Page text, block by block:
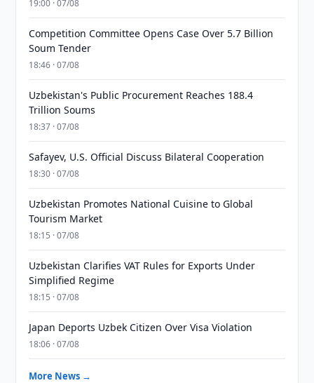
19:00 · 07/08
Competition Committee Opens Case Over 5.7 Billion
Soum Tender
18:46 · 07/08
Uzbekistan's Public Procurement Reaches 188.4
Trillion Soums
18:37 · 07/08
Safayev, U.S. Official Discuss Bilateral Cooperation
18:30 · 07/08
Uzbekistan Promotes National Cuisine to Global
Tourism Market
18:15 · 07/08
Uzbekistan Clarifies VAT Rules for Exports Under
Simplified Regime
18:15 · 07/08
Japan Deports Uzbek Citizen Over Visa Violation
18:06 · 07/08
More News →